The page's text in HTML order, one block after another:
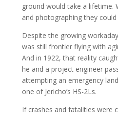
ground would take a lifetime.
and photographing they
Despite the growing
was still frontier flying with
And in 1922, that reality
he and a project engineer
attempting an emergency
one of Jericho’s HS-2Ls.
If crashes and fatalities were